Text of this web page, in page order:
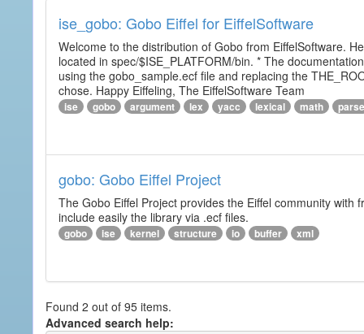
ise_gobo: Gobo Eiffel for EiffelSoftware
Welcome to the distribution of Gobo from EiffelSoftware.
located in spec/$ISE_PLATFORM/bin. * The
using the gobo_sample.ecf file and replacing the
chose. Happy Eiffeling, The EiffelSoftware Team
ise gobo argument lex yacc lexical math parse
gobo: Gobo Eiffel Project
The Gobo Eiffel Project provides the Eiffel community
include easily the library via .ecf files.
gobo ise kernel structure io buffer xml
Found 2 out of 95 items.
Advanced search help: